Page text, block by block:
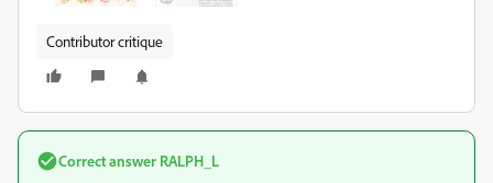
Contributor critique
Correct answer RALPH_L